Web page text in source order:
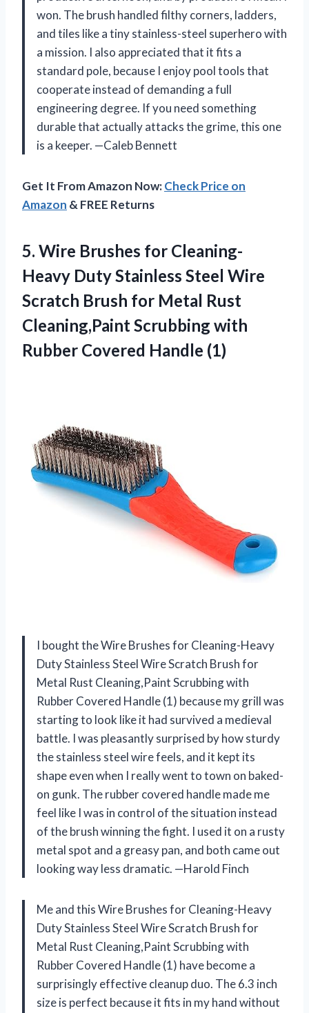
won. The brush handled filthy corners, ladders,
and tiles like a tiny stainless-steel superhero with
a mission. I also appreciated that it fits a
standard pole, because I enjoy pool tools that
cooperate instead of demanding a full
engineering degree. If you need something
durable that actually attacks the grime, this one
is a keeper. —Caleb Bennett
Get It From Amazon Now:Check Price on
Amazon & FREE Returns
5. Wire Brushes for Cleaning-
Heavy Duty Stainless Steel Wire
Scratch Brush for Metal Rust
Cleaning,Paint Scrubbing with
Rubber Covered Handle (1)
I bought the Wire Brushes for Cleaning-Heavy
Duty Stainless Steel Wire Scratch Brush for
Metal Rust Cleaning,Paint Scrubbing with
Rubber Covered Handle (1) because my grill was
starting to look like it had survived a medieval
battle. I was pleasantly surprised by how sturdy
the stainless steel wire feels, and it kept its
shape even when I really went to town on baked-
on gunk. The rubber covered handle made me
feel like I was in control of the situation instead
of the brush winning the fight. I used it on a rusty
metal spot and a greasy pan, and both came out
looking way less dramatic. —Harold Finch
Me and this Wire Brushes for Cleaning-Heavy
Duty Stainless Steel Wire Scratch Brush for
Metal Rust Cleaning,Paint Scrubbing with
Rubber Covered Handle (1) have become a
surprisingly effective cleanup duo. The 6.3 inch
size is perfect because it fits in my hand without